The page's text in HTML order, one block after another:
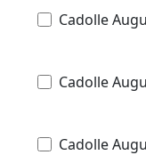
Cadolle
Cadolle
Cadolle